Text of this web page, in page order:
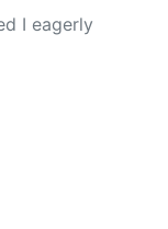
I eagerly